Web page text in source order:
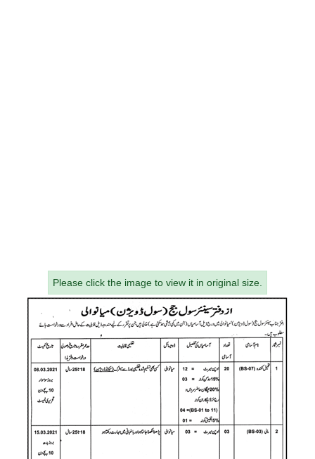
Please click the image to view it in original size.